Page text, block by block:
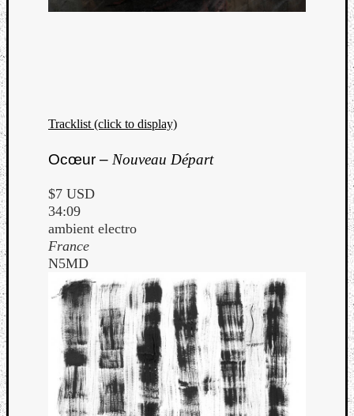
Tracklist (click to display)
Ocœur – Nouveau Départ
$7 USD
34:09
ambient electro
France
N5MD